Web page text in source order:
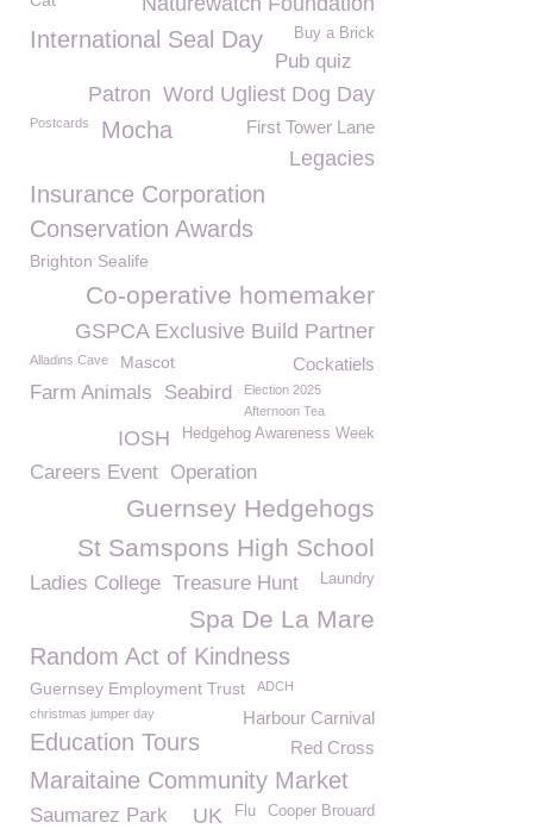
International Seal Day Buy a Brick
Pub quiz
Word Ugliest Dog Day
Patron
Postcards Mocha First Tower Lane
Legacies
Insurance Corporation
Conservation Awards
Brighton Sealife
Co-operative homemaker
GSPCA Exclusive Build Partner
Alladins Cave Mascot Cockatiels
Farm Animals Seabird
Election 2025
Afternoon Tea
Hedgehog Awareness Week
IOSH
Careers Event Operation
Guernsey Hedgehogs
St Samspons High School
Laundry
Ladies College Treasure Hunt
Spa De La Mare
Random Act of Kindness
Guernsey Employment Trust ADCH
Harbour Carnival
christmas jumper day
Education Tours Red Cross
Maraitaine Community Market
Cooper Brouard
Flu
UK
Saumarez Park